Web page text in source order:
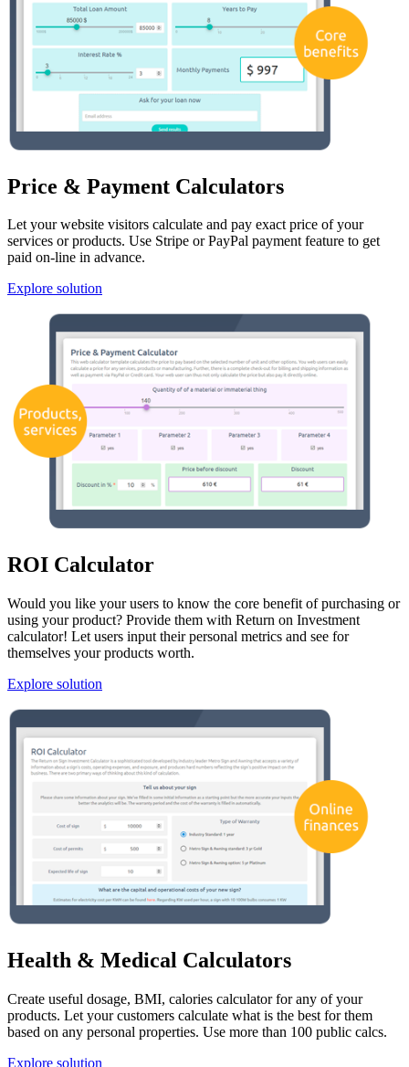
Price & Payment Calculators
Let your website visitors calculate and pay exact price of your
services or products. Use Stripe or PayPal payment feature to get
paid on-line in advance.
Explore solution
ROI Calculator
Would you like your users to know the core benefit of purchasing or
using your product? Provide them with Return on Investment
calculator! Let users input their personal metrics and see for
themselves your products worth.
Explore solution
Health & Medical Calculators
Create useful dosage, BMI, calories calculator for any of your
products. Let your customers calculate what is the best for them
based on any personal properties. Use more than 100 public calcs.
Explore solution